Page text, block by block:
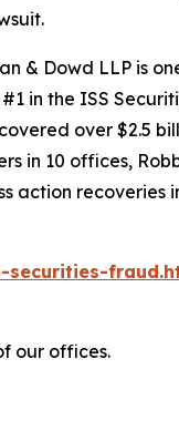
& Dowd LLP is
in the ISS
over $2.5
in 10 offices,
recoveries
our offices.